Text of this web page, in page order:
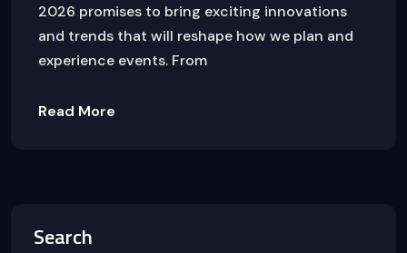
2026 promises to bring exciting innovations
and trends that will reshape how we plan and
experience events. From
Read More
Search